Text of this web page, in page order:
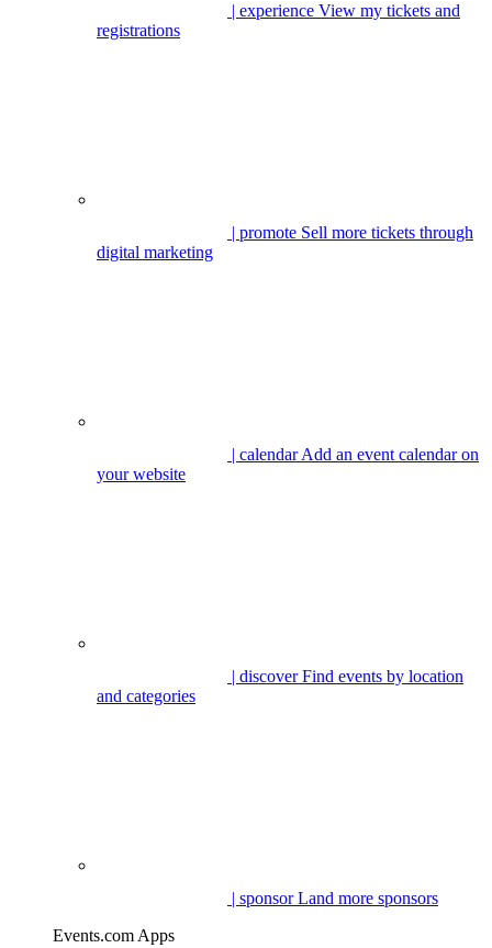
| experience View my tickets and
registrations
| promote Sell more tickets through
digital marketing
| calendarAdd an event calendar on
your website
| discoverFind events by location
and categories
| sponsorLand more sponsors
Events.com Apps